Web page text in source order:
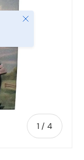
1 / of
4
Close